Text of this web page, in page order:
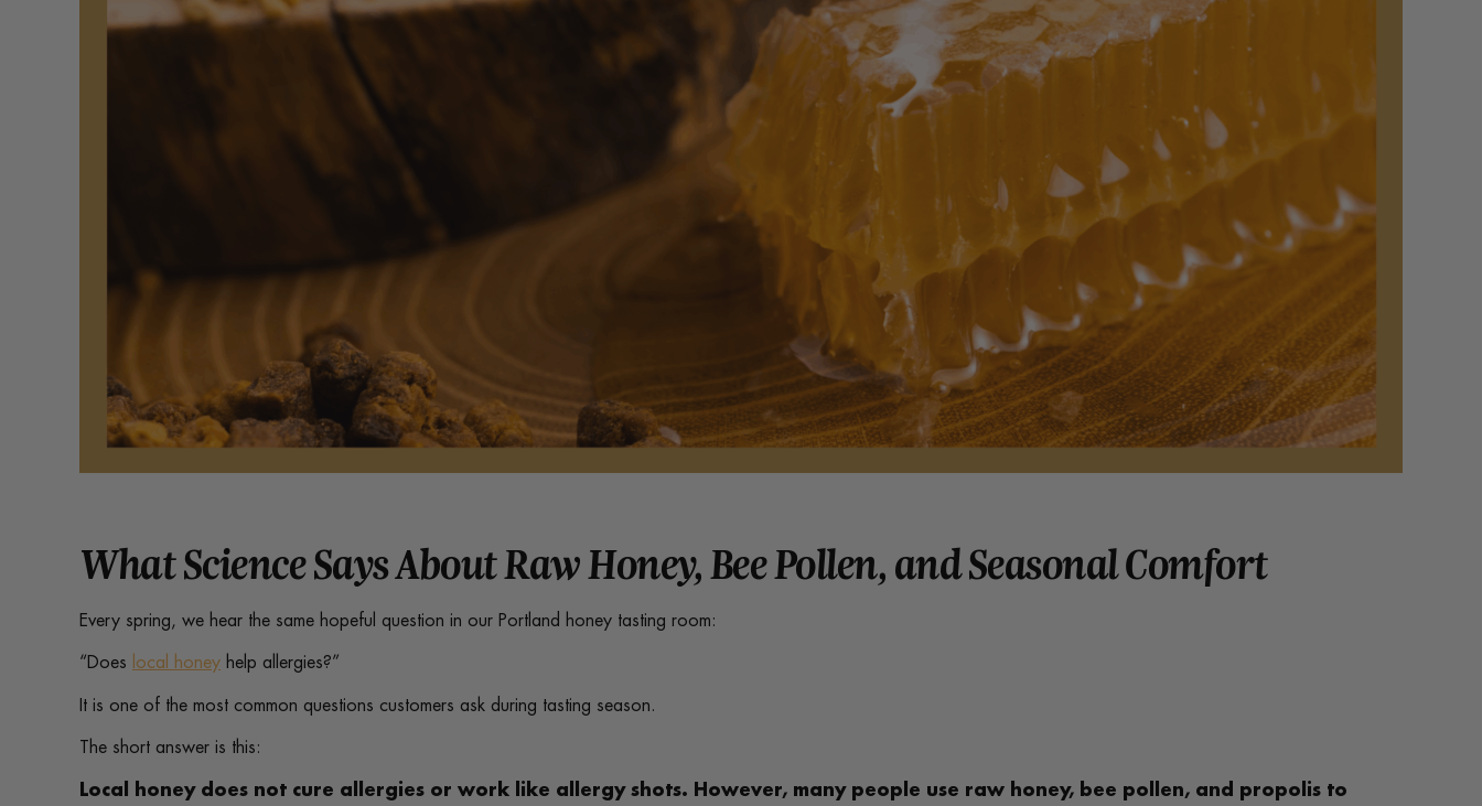
What Science Says About Raw Honey, Bee Pollen, and Seasonal Comfort
Every spring, we hear the same hopeful question in our Portland honey tasting room:
“Does local honey help allergies?”
It is one of the most common questions customers ask during tasting season.
The short answer is this:
Local honey does not cure allergies or work like allergy shots. However, many people use raw honey, bee pollen, and propolis to